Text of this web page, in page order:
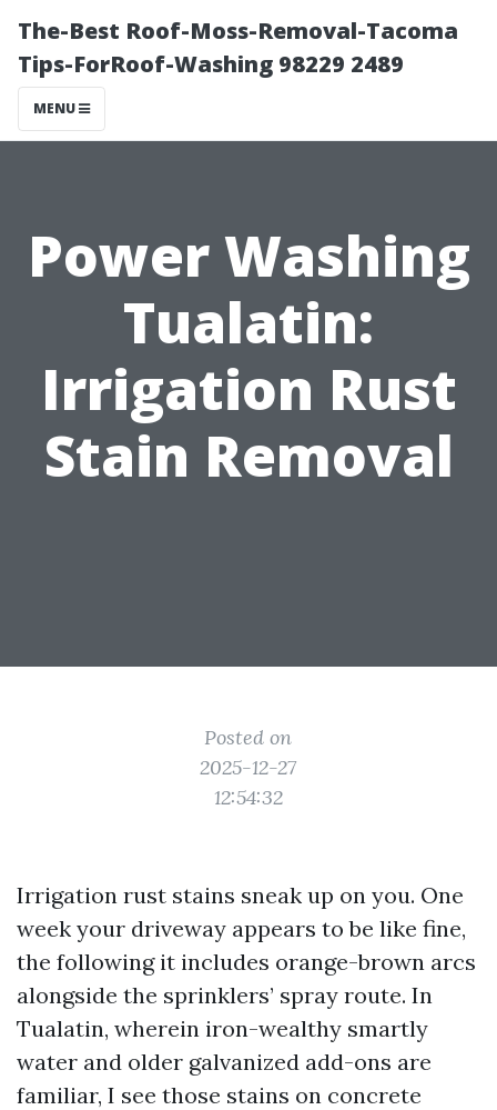
The-Best Roof-Moss-Removal-Tacoma
Tips-ForRoof-Washing 98229 2489
MENU
Power Washing
Tualatin:
Irrigation Rust
Stain Removal
Posted on
2025-12-27
12:54:32
Irrigation rust stains sneak up on you. One
week your driveway appears to be like fine,
the following it includes orange-brown arcs
alongside the sprinklers’ spray route. In
Tualatin, wherein iron-wealthy smartly
water and older galvanized add-ons are
familiar, I see those stains on concrete